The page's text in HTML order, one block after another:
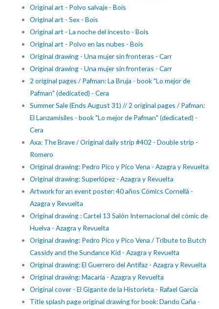
Original art - Polvo salvaje - Bois
Original art - Sex - Bois
Original art - La noche del incesto - Bois
Original art - Polvo en las nubes - Bois
Original drawing - Una mujer sin fronteras - Carr
Original drawing - Una mujer sin fronteras - Carr
2 original pages / Pafman: La Bruja - book "Lo mejor de
Pafman" (dedicated) - Cera
Summer Sale (Ends August 31) // 2 original pages / Pafman:
El Lanzamisiles - book "Lo mejor de Pafman" (dedicated) -
Cera
Axa: The Brave / Original daily strip #402 - Double strip -
Romero
Original drawing: Pedro Pico y Pico Vena - Azagra y Revuelta
Original drawing: Superlópez - Azagra y Revuelta
Artwork for an event poster: 40 años Cómics Cornellá -
Azagra y Revuelta
Original drawing : Cartel 13 Salón Internacional del cómic de
Huelva - Azagra y Revuelta
Original drawing: Pedro Pico y Pico Vena / Tribute to Butch
Cassidy and the Sundance Kid - Azagra y Revuelta
Original drawing: El Guerrero del Antifaz - Azagra y Revuelta
Original drawing: Macaría - Azagra y Revuelta
Original cover - El Gigante de la Historieta - Rafael García
Title splash page original drawing for book: Dando Caña -